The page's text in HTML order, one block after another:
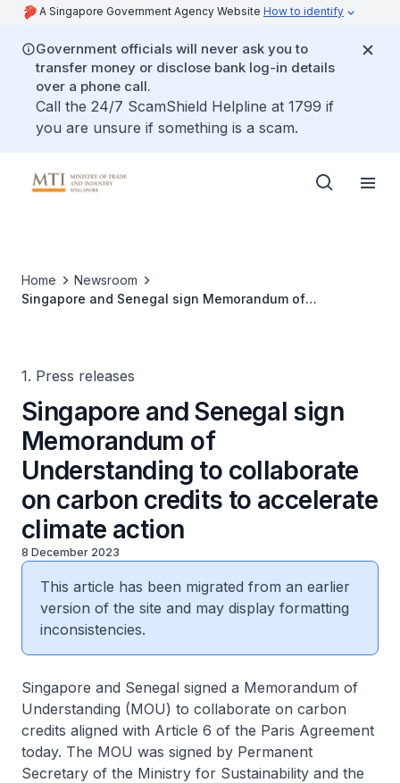
A Singapore Government Agency Website How to identify
Government officials will never ask you to
transfer money or disclose bank log-in details
over a phone call.
Call the 24/7 ScamShield Helpline at 1799 if
you are unsure if something is a scam.
Home
Newsroom
Singapore and Senegal sign Memorandum of
1. Press releases
Singapore and Senegal sign
Memorandum of
Understanding to collaborate
on carbon credits to accelerate
climate action
8 December 2023
This article has been migrated from an earlier
version of the site and may display formatting
inconsistencies.
Singapore and Senegal signed a Memorandum of
Understanding (MOU) to collaborate on carbon
credits aligned with Article 6 of the Paris Agreement
today. The MOU was signed by Permanent
Secretary of the Ministry for Sustainability and the